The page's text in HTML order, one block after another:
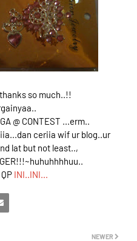
so much..!!
@ CONTEST ...erm..
ceriia wif ur blog..ur
lat but not least..,
INI..INI...
NEWER